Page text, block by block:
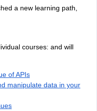
a new learning path,
courses: and will
of APIs
manipulate data in your